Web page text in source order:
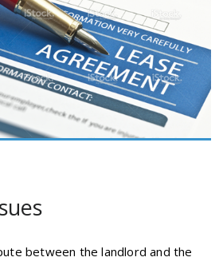
between the landlord and the